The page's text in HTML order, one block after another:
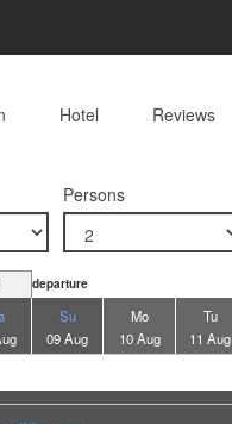
Hotel Reviews
Persons
departure
Su
09 Aug
Mo
10 Aug
Tu
11 Aug